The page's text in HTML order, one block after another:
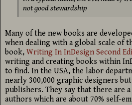
not good stewardship
Many of the new books are
when dealing with a global scale of
book, Writing In InDesign Second
writing and creating books within
to find. In the USA, the labor
nearly 300,000 graphic designers
publishers. They say that there are
authors which are about 70% self-